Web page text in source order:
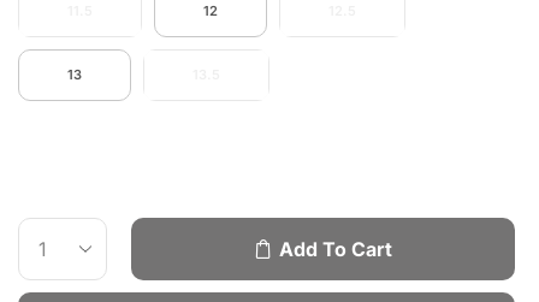
12
13
Add To Cart